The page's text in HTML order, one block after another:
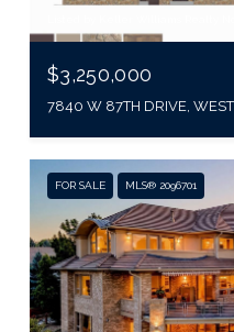
$3,250,000
7840 W 87TH DRIVE,
FOR SALE MLS® 2096701